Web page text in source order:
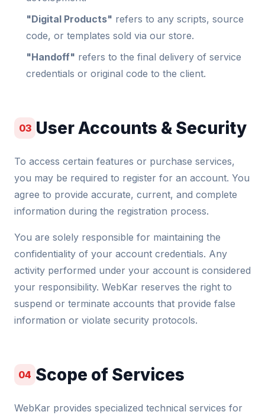
"Digital Products" refers to any scripts, source
code, or templates sold via our store.
"Handoff" refers to the final delivery of service
credentials or original code to the client.
03 User Accounts & Security
To access certain features or purchase services,
you may be required to register for an account. You
agree to provide accurate, current, and complete
information during the registration process.
You are solely responsible for maintaining the
confidentiality of your account credentials. Any
activity performed under your account is considered
your responsibility. WebKar reserves the right to
suspend or terminate accounts that provide false
information or violate security protocols.
04 Scope of Services
WebKar provides specialized technical services for